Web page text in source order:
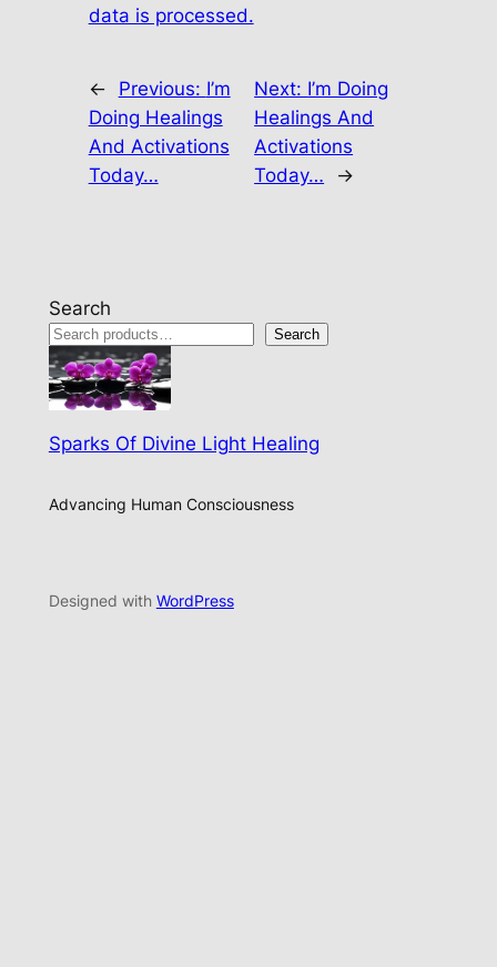
data is processed.
← Previous: I’m
Doing Healings
And Activations
Today…
Next: I’m Doing
Healings And
Activations
Today…
→
Search
Search
Sparks Of Divine Light Healing
Advancing Human Consciousness
Designed with WordPress